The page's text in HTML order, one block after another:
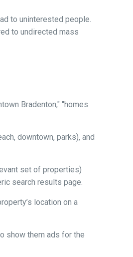
to uninterested people.
to undirected mass
Bradenton," "homes
downtown, parks), and
set of properties)
search results page.
location on a
show them ads for the